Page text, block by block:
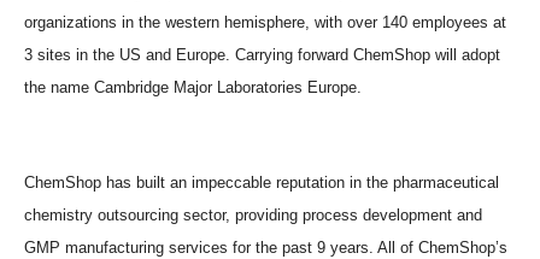
organizations in the western hemisphere, with over 140 employees at
3 sites in the US and Europe. Carrying forward ChemShop will adopt
the name Cambridge Major Laboratories Europe.
ChemShop has built an impeccable reputation in the pharmaceutical
chemistry outsourcing sector, providing process development and
GMP manufacturing services for the past 9 years. All of ChemShop’s